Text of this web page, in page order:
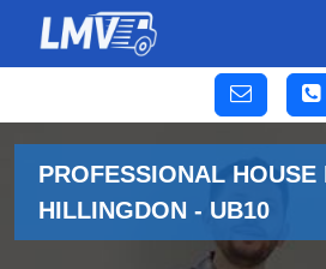
PROFESSIONAL HOUSE
HILLINGDON - UB10